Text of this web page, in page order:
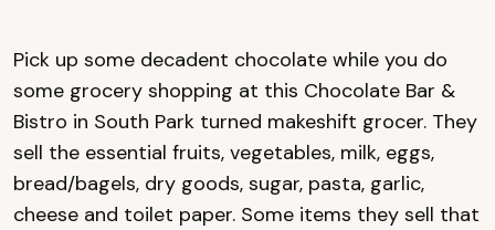
Pick up some decadent chocolate while you do
some grocery shopping at this Chocolate Bar &
Bistro in South Park turned makeshift grocer. They
sell the essential fruits, vegetables, milk, eggs,
bread/bagels, dry goods, sugar, pasta, garlic,
cheese and toilet paper. Some items they sell that